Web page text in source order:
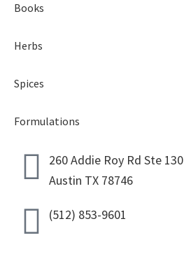
Books
Herbs
Spices
Formulations
260 Addie Roy Rd Ste 130
Austin TX 78746
(512) 853-9601